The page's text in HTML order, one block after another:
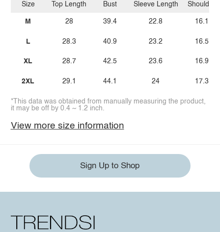
Size
M
L
XL
2XL
Top Length
28
28.3
28.7
29.1
Bust
39.4
40.9
42.5
44.1
Sleeve Length
22.8
23.2
23.6
24
Shoulder
16.1
16.5
16.9
17.3
*This data was obtained from manually measuring the product,
it may be off by 0.4 ~ 1.2 inch.
View more size information
Sign Up to Shop